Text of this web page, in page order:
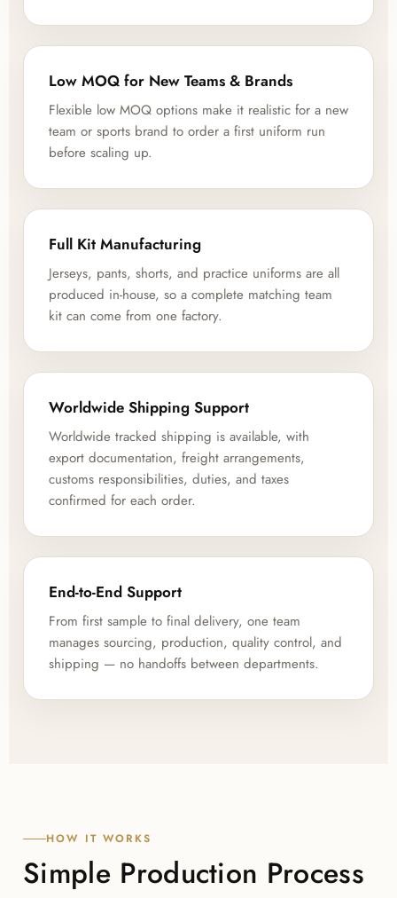
Low MOQ for New Teams & Brands
Flexible low MOQ options make it realistic for a new
team or sports brand to order a first uniform run
before scaling up.
Full Kit Manufacturing
Jerseys, pants, shorts, and practice uniforms are all
produced in-house, so a complete matching team
kit can come from one factory.
Worldwide Shipping Support
Worldwide tracked shipping is available, with
export documentation, freight arrangements,
customs responsibilities, duties, and taxes
confirmed for each order.
End-to-End Support
From first sample to final delivery, one team
manages sourcing, production, quality control, and
shipping — no handoffs between departments.
HOW IT WORKS
Simple Production Process